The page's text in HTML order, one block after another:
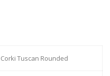
Corki Tuscan Rounded